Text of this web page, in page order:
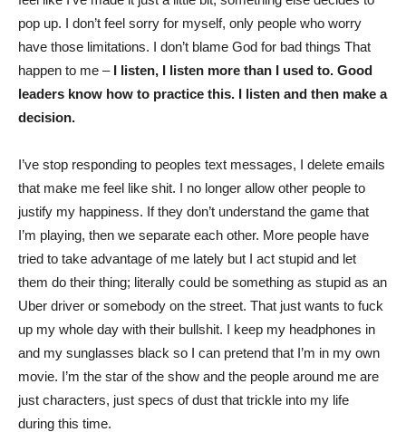
pop up. I don’t feel sorry for myself, only people who worry
have those limitations. I don’t blame God for bad things That
happen to me –I listen, I listen more than I used to. Good
leaders know how to practice this. I listen and then make a
decision.
I’ve stop responding to peoples text messages, I delete emails
that make me feel like shit. I no longer allow other people to
justify my happiness. If they don’t understand the game that
I’m playing, then we separate each other. More people have
tried to take advantage of me lately but I act stupid and let
them do their thing; literally could be something as stupid as an
Uber driver or somebody on the street. That just wants to fuck
up my whole day with their bullshit. I keep my headphones in
and my sunglasses black so I can pretend that I’m in my own
movie. I’m the star of the show and the people around me are
just characters, just specs of dust that trickle into my life
during this time.